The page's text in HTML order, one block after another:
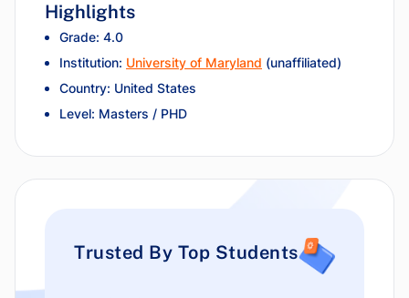
Highlights
Grade: 4.0
Institution: University of Maryland (unaffiliated)
Country: United States
Level: Masters / PHD
Trusted By Top Students